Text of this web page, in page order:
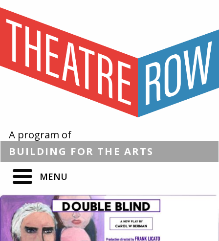
A program of
BUILDING FOR THE ARTS
MENU